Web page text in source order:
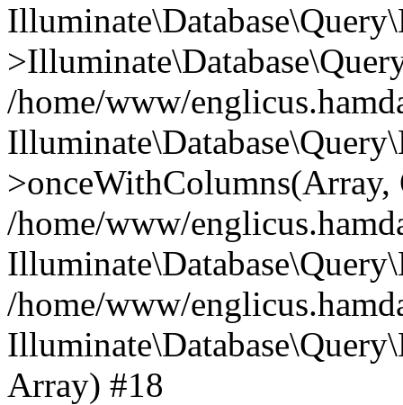
/home/www/
/home/www/
/home/www/
Array) #18